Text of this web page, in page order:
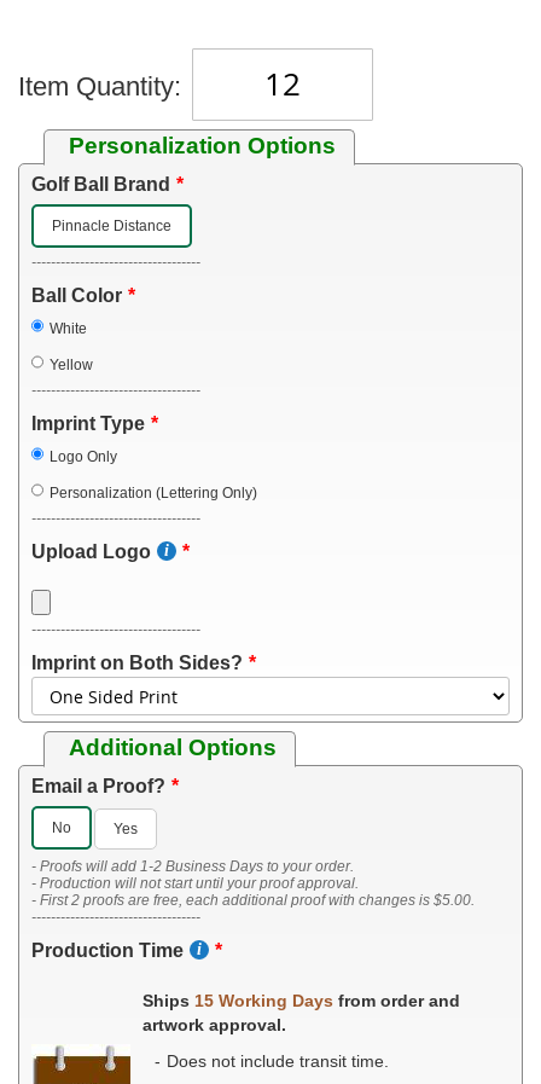
Item Quantity:
Personalization Options
Golf Ball Brand
Pinnacle Distance
-----------------------------------
Ball Color
White
Yellow
-----------------------------------
Imprint Type
Logo Only
Personalization (Lettering Only)
-----------------------------------
Upload Logo
-----------------------------------
Imprint on Both Sides?
Additional Options
Email a Proof?
No Yes
- Proofs will add 1-2 Business Days to your order.
- Production will not start until your proof approval.
- First 2 proofs are free, each additional proof with changes is $5.00.
-----------------------------------
Production Time
Ships 15 Working Days from order and
artwork approval.
Does not include transit time.